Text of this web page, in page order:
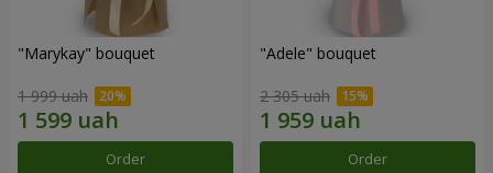
"Marykay" bouquet
1 999 uah
Order
"Adele" bouquet
2 305 uah
Order